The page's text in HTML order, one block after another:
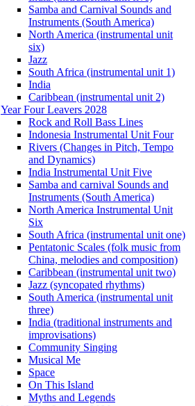
Samba and Carnival Sounds and
Instruments (South America)
North America (instrumental unit
six)
Jazz
South Africa (instrumental unit 1)
India
Caribbean (instrumental unit 2)
Year Four Leavers 2028
Rock and Roll Bass Lines
Indonesia Instrumental Unit Four
Rivers (Changes in Pitch, Tempo
and Dynamics)
India Instrumental Unit Five
Samba and carnival Sounds and
Instruments (South America)
North America Instrumental Unit
Six
South Africa (instrumental unit one)
Pentatonic Scales (folk music from
China, melodies and composition)
Caribbean (instrumental unit two)
Jazz (syncopated rhythms)
South America (instrumental unit
three)
India (traditional instruments and
improvisations)
Community Singing
Musical Me
Space
On This Island
Myths and Legends